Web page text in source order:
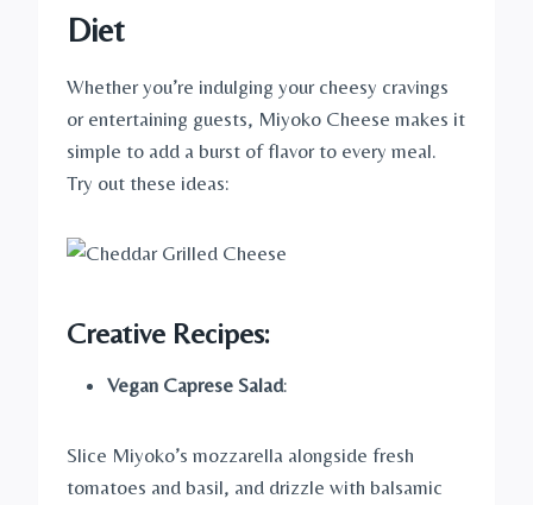
Diet
Whether you’re indulging your cheesy cravings
or entertaining guests, Miyoko Cheese makes it
simple to add a burst of flavor to every meal.
Try out these ideas:
Creative Recipes:
Vegan Caprese Salad:
Slice Miyoko’s mozzarella alongside fresh
tomatoes and basil, and drizzle with balsamic